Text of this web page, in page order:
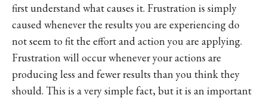
first understand what causes it. Frustration is simply
caused whenever the results you are experiencing do
not seem to fit the effort and action you are applying.
Frustration will occur whenever your actions are
producing less and fewer results than you think they
should. This is a very simple fact, but it is an important